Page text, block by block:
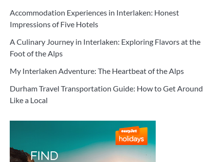
Accommodation Experiences in Interlaken: Honest
Impressions of Five Hotels
A Culinary Journey in Interlaken: Exploring Flavors at the
Foot of the Alps
My Interlaken Adventure: The Heartbeat of the Alps
Durham Travel Transportation Guide: How to Get Around
Like a Local